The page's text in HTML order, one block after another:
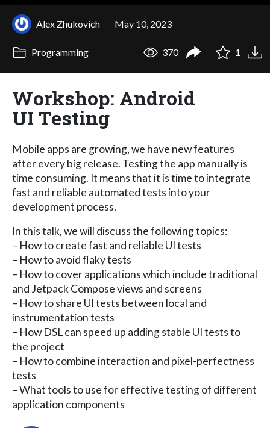
Alex Zhukovich May 10, 2023
Programming 370 1
Workshop: Android
UI Testing
Mobile apps are growing, we have new features
after every big release. Testing the app manually is
time consuming. It means that it is time to integrate
fast and reliable automated tests into your
development process.
In this talk, we will discuss the following topics:
– How to create fast and reliable UI tests
– How to avoid flaky tests
– How to cover applications which include traditional
and Jetpack Compose views and screens
– How to share UI tests between local and
instrumentation tests
– How DSL can speed up adding stable UI tests to
the project
– How to combine interaction and pixel-perfectness
tests
– What tools to use for effective testing of different
application components